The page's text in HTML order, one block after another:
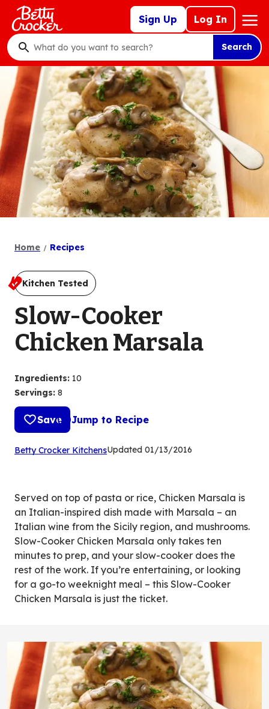
Skip
main
content
Sign Up Log In
Mega
Nav
What
do
you
want
search
Search
Home Recipes
Kitchen Tested
Slow-Cooker
Chicken Marsala
Ingredients: 10
Servings: 8
Save Jump to Recipe
Betty Crocker Kitchens(Opens
tab)
Updated 01/13/2016
Served on top of pasta or rice, Chicken Marsala is
an Italian-inspired dish made with Marsala – an
Italian wine from the Sicily region, and mushrooms.
Slow-Cooker Chicken Marsala only takes ten
minutes to prep, and your slow-cooker does the
rest of the work. If you’re entertaining, or looking
for a go-to weeknight meal – this Slow-Cooker
Chicken Marsala is just the ticket.